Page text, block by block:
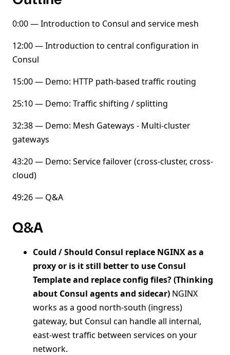
0:00 — Introduction to Consul and service mesh
12:00 — Introduction to central configuration in
Consul
15:00 — Demo: HTTP path-based traffic routing
25:10 — Demo: Traffic shifting / splitting
32:38 — Demo: Mesh Gateways - Multi-cluster
gateways
43:20 — Demo: Service failover (cross-cluster, cross-
cloud)
49:26 — Q&A
Q&A
Could / Should Consul replace NGINX as a
proxy or is it still better to use Consul
Template and replace config files? (Thinking
about Consul agents and sidecar) NGINX
works as a good north-south (ingress)
gateway, but Consul can handle all internal,
east-west traffic between services on your
network.